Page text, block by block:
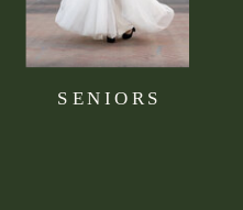
SENIORS